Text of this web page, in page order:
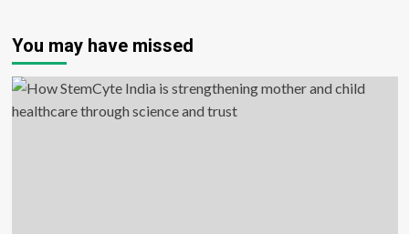
You may have missed